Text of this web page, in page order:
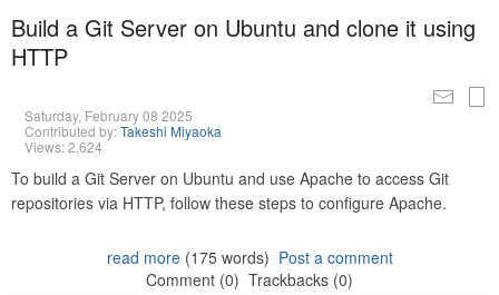
Build a Git Server on Ubuntu and clone it using
HTTP
Saturday, February 08 2025
Contributed by:Takeshi Miyaoka
Views: 2,624
To build a Git Server on Ubuntu and use Apache to access Git
repositories via HTTP, follow these steps to configure Apache.
read more(175 words) Post a comment
Comment (0) Trackbacks (0)